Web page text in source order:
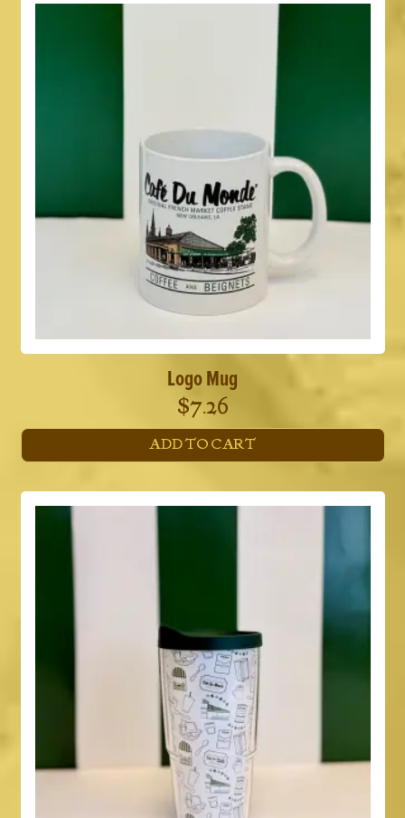
Logo Mug
$7.26
ADD TO CART